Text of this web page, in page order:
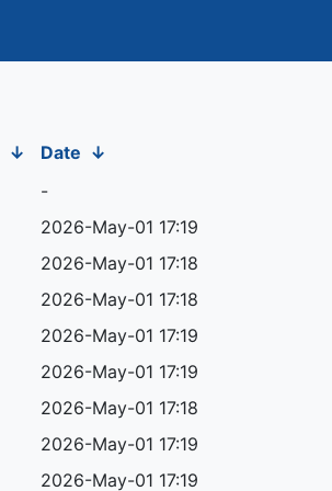
↓ Date ↓
-
2026-May-01 17:19
2026-May-01 17:18
2026-May-01 17:18
2026-May-01 17:19
2026-May-01 17:19
2026-May-01 17:18
2026-May-01 17:19
2026-May-01 17:19